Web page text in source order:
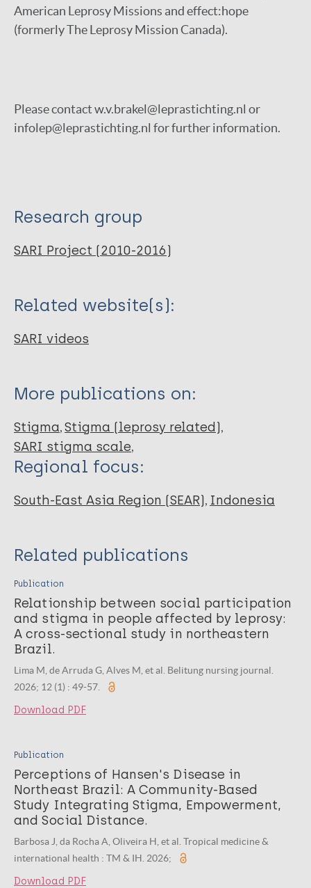
American Leprosy Missions and effect:hope
(formerly The Leprosy Mission Canada).
Please contact w.v.brakel@leprastichting.nl or
infolep@leprastichting.nl for further information.
Research group
SARI Project (2010-2016)
Related website(s):
SARI videos
More publications on:
Stigma Stigma (leprosy related)
SARI stigma scale
Regional focus:
South-East Asia Region (SEAR) Indonesia
Related publications
Publication
Relationship between social participation
and stigma in people affected by leprosy:
A cross-sectional study in northeastern
Brazil.
Lima M, de Arruda G, Alves M, et al. Belitung nursing journal.
2026; 12 (1) : 49-57.
Download PDF
Publication
Perceptions of Hansen's Disease in
Northeast Brazil: A Community-Based
Study Integrating Stigma, Empowerment,
and Social Distance.
Barbosa J, da Rocha A, Oliveira H, et al. Tropical medicine &
international health : TM & IH. 2026;
Download PDF